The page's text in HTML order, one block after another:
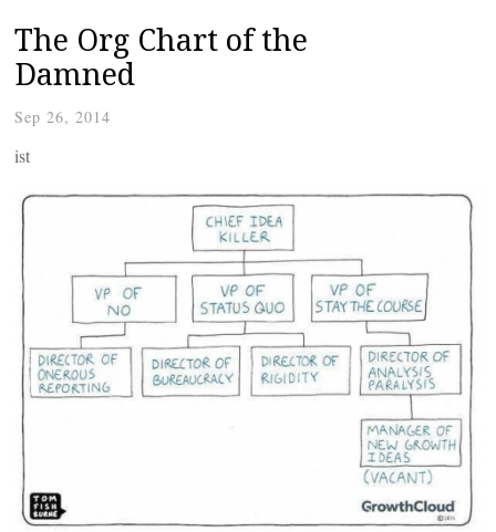
The Org Chart of the
Damned
Sep 26, 2014
ist